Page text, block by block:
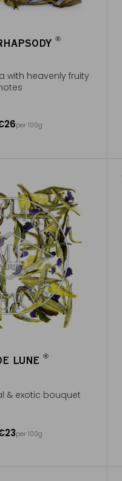
®
with heavenly fruity
per 100g
LUNE ®
& exotic bouquet
per 100g